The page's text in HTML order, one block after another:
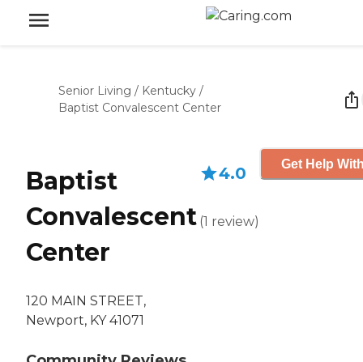
Senior Living / Kentucky /
Baptist Convalescent Center
Baptist
Convalescent
Center
120 MAIN STREET,
Newport, KY 41071
4.0
(1 review)
Get Help